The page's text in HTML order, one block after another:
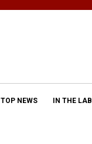
TOP NEWS IN THE LAB